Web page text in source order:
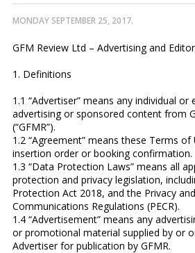
MONDAY SEPTEMBER 25, 2017.
GFM Review Ltd – Advertising and
1. Definitions
1.1 “Advertiser” means any individual or
advertising or sponsored content from
(“GFMR”).
1.2 “Agreement” means these Terms
insertion order or booking confirmation.
1.3 “Data Protection Laws” means all
protection and privacy legislation,
Protection Act 2018, and the Privacy
Communications Regulations (PECR).
1.4 “Advertisement” means any
or promotional material supplied by or
Advertiser for publication by GFMR.